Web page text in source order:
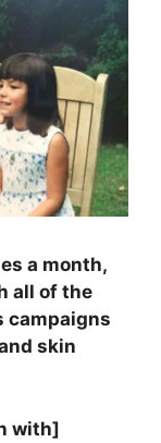
a month,
all of the
campaigns
skin
with]